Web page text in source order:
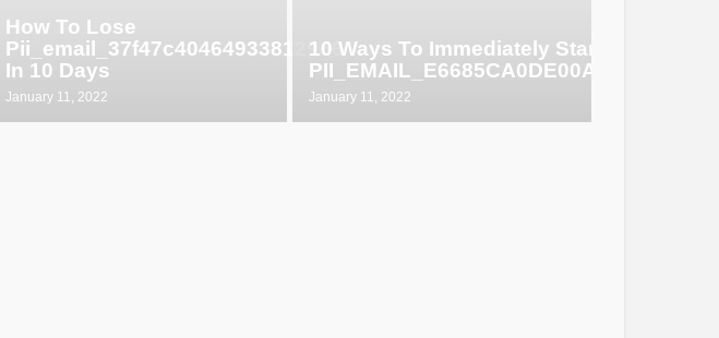
How To Lose
Pii_email_37f47c404649338129d6
In 10 Days
January 11, 2022
10 Ways To Immediately Start Selling
PII_EMAIL_E6685CA0DE00ABF1E4D5
January 11, 2022